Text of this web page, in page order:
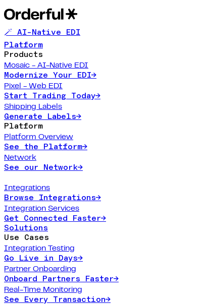
🪄 AI-Native EDI
Platform
Products
Mosaic - AI-Native EDI
Modernize Your EDI→
Pixel - Web EDI
Start Trading Today→
Shipping Labels
Generate Labels→
Platform
Platform Overview
See the Platform→
Network
See our Network→
Integrations
Browse Integrations→
Integration Services
Get Connected Faster→
Solutions
Use Cases
Integration Testing
Go Live in Days→
Partner Onboarding
Onboard Partners Faster→
Real-Time Monitoring
See Every Transaction→